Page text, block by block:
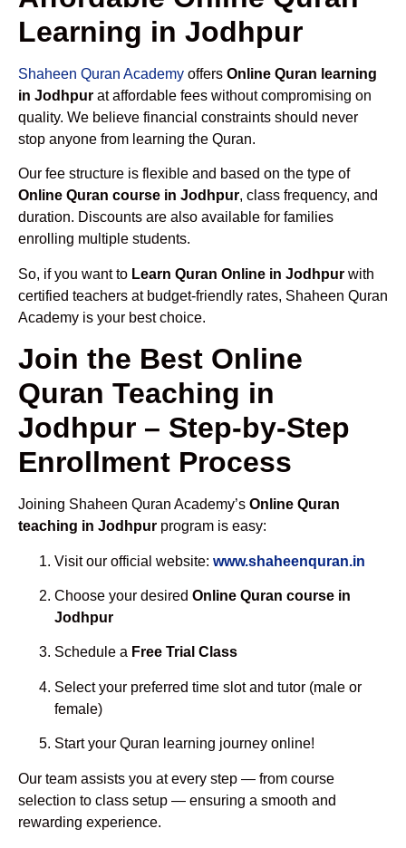
Learning in Jodhpur
Shaheen Quran Academy offers Online Quran learning
in Jodhpur at affordable fees without compromising on
quality. We believe financial constraints should never
stop anyone from learning the Quran.
Our fee structure is flexible and based on the type of
Online Quran course in Jodhpur, class frequency, and
duration. Discounts are also available for families
enrolling multiple students.
So, if you want to Learn Quran Online in Jodhpur with
certified teachers at budget-friendly rates, Shaheen Quran
Academy is your best choice.
Join the Best Online
Quran Teaching in
Jodhpur – Step-by-Step
Enrollment Process
Joining Shaheen Quran Academy’s Online Quran
teaching in Jodhpur program is easy:
Visit our official website: www.shaheenquran.in
Choose your desired Online Quran course in
Jodhpur
Schedule a Free Trial Class
Select your preferred time slot and tutor (male or
female)
Start your Quran learning journey online!
Our team assists you at every step — from course
selection to class setup — ensuring a smooth and
rewarding experience.